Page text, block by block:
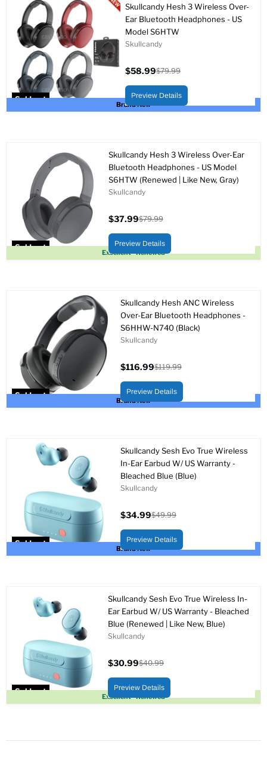
Sold out
Brand New
Skullcandy Hesh 3 Wireless Over-
Ear Bluetooth Headphones - US
Model S6HTW
Skullcandy
price
$58.99
price
$79.99
Preview Details
Sold out
Excellent - Renewed
Skullcandy Hesh 3 Wireless Over-Ear
Bluetooth Headphones - US Model
S6HTW (Renewed | Like New, Gray)
Skullcandy
price
$37.99
price
$79.99
Preview Details
Sold out
Brand New
Skullcandy Hesh ANC Wireless
Over-Ear Bluetooth Headphones -
S6HHW-N740 (Black)
Skullcandy
price
$116.99
price
$119.99
Preview Details
Sold out
Brand New
Skullcandy Sesh Evo True Wireless
In-Ear Earbud W/ US Warranty -
Bleached Blue (Blue)
Skullcandy
price
$34.99
price
$49.99
Preview Details
Sold out
Excellent - Renewed
Skullcandy Sesh Evo True Wireless In-
Ear Earbud W/ US Warranty - Bleached
Blue (Renewed | Like New, Blue)
Skullcandy
price
$30.99
price
$40.99
Preview Details